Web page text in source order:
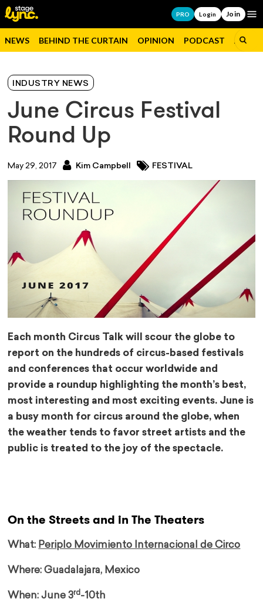
PRO Login Join
NEWS BEHIND THE CURTAIN OPINION PODCAST JOBS
INDUSTRY NEWS
June Circus Festival
Round Up
May 29, 2017 Kim Campbell FESTIVAL
Each month Circus Talk will scour the globe to
report on the hundreds of circus-based festivals
and conferences that occur worldwide and
provide a roundup highlighting the month’s best,
most interesting and most exciting events. June is
a busy month for circus around the globe, when
the weather tends to favor street artists and the
public is treated to the joy of the spectacle.
On the Streets and in The Theaters
What: Periplo Movimiento Internacional de Circo
Where: Guadalajara, Mexico
When: June 3rd -10th